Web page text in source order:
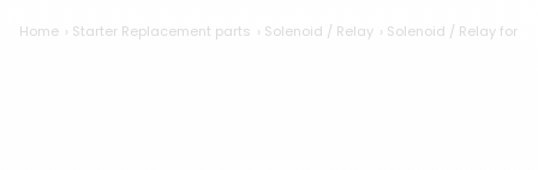
Home Starter Replacement parts Solenoid / Relay Solenoid / Relay for